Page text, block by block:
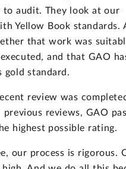
to audit. They look at our
Yellow Book standards.
that work was
and that GAO
gold standard.
review was
reviews, GAO
highest possible rating.
our process is rigorous.